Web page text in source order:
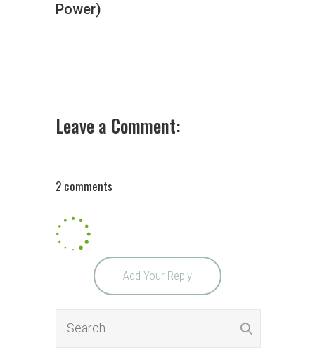
Power)
Leave a Comment:
2 comments
Add Your Reply